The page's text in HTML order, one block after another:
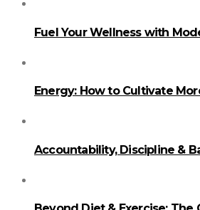
Fuel Your Wellness with
Energy: How to Cultivate
Accountability, Discipline &